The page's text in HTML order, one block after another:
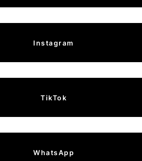
Instagram
TikTok
WhatsApp